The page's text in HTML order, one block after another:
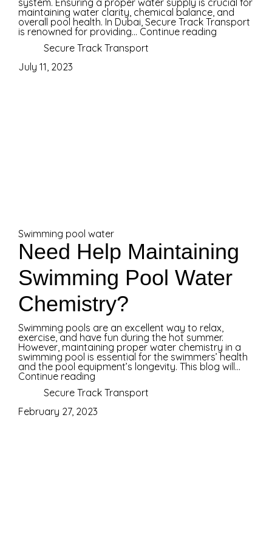
system. Ensuring a proper water supply is crucial for
maintaining water clarity, chemical balance, and
overall pool health. In Dubai, Secure Track Transport
is renowned for providing... Continue reading
Secure Track Transport
July 11, 2023
Swimming pool water
Need Help Maintaining
Swimming Pool Water
Chemistry?
Swimming pools are an excellent way to relax,
exercise, and have fun during the hot summer.
However, maintaining proper water chemistry in a
swimming pool is essential for the swimmers’ health
and the pool equipment’s longevity. This blog will...
Continue reading
Secure Track Transport
February 27, 2023